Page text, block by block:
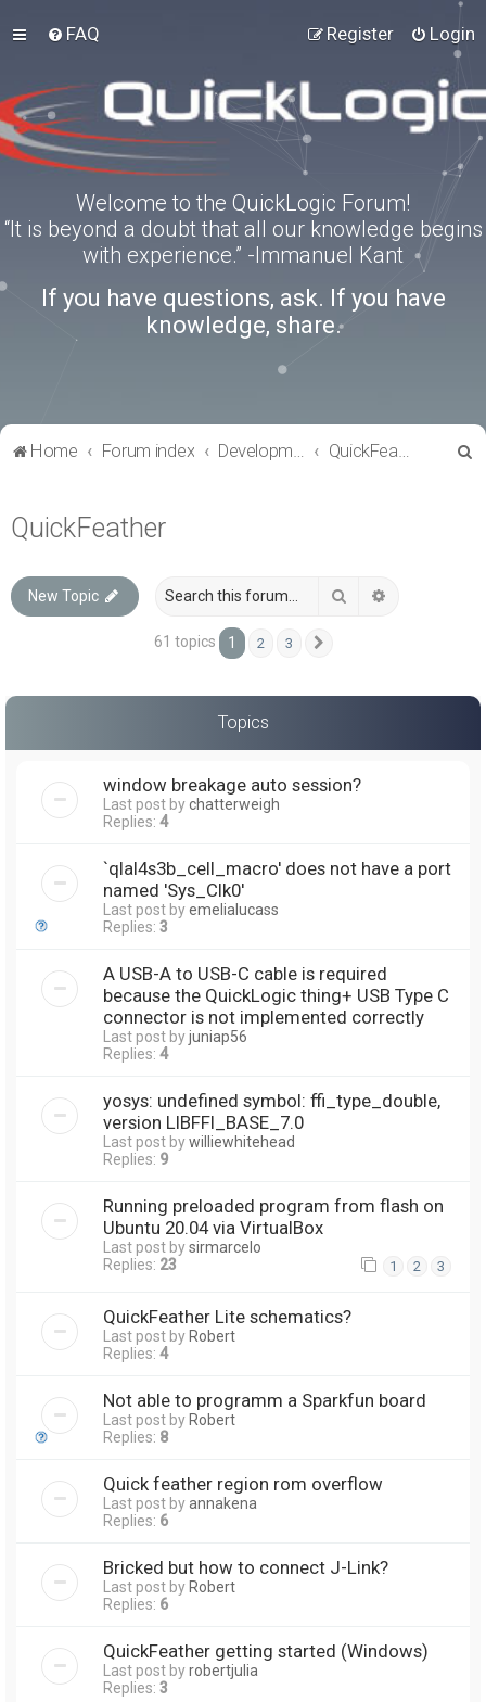
FAQ Login
Register
Welcome to the QuickLogic Forum!
“It is beyond a doubt that all our knowledge begins
with experience.” -Immanuel Kant
If you have questions, ask. If you have
knowledge, share.
Home Forum index Development Kits QuickFeather
QuickFeather
New Topic Search
61 topics 1 2 3
Topics
window breakage auto session?
Last post bychatterweigh
Replies: 4
`qlal4s3b_cell_macro' does not have a port
named 'Sys_Clk0'
Last post byemelialucass
Replies: 3
A USB-A to USB-C cable is required
because the QuickLogic thing+ USB Type C
connector is not implemented correctly
Last post byjuniap56
Replies: 4
yosys: undefined symbol: ffi_type_double,
version LIBFFI_BASE_7.0
Last post bywilliewhitehead
Replies: 9
Running preloaded program from flash on
Ubuntu 20.04 via VirtualBox
Last post bysirmarcelo
Replies: 23 1 2 3
QuickFeather Lite schematics?
Last post by Robert
Replies: 4
Not able to programm a Sparkfun board
Last post by Robert
Replies: 8
Quick feather region rom overflow
Last post byannakena
Replies: 6
Bricked but how to connect J-Link?
Last post by Robert
Replies: 6
QuickFeather getting started (Windows)
Last post byrobertjulia
Replies: 3